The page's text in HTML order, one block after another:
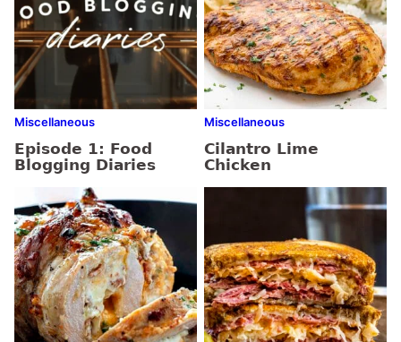
Miscellaneous
Episode 1: Food
Blogging Diaries
Miscellaneous
Cilantro Lime
Chicken